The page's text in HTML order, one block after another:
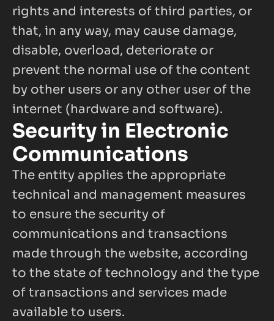
rights and interests of third parties, or
that, in any way, may cause damage,
disable, overload, deteriorate or
prevent the normal use of the content
by other users or any other user of the
internet (hardware and software).
Security in Electronic
Communications
The entity applies the appropriate
technical and management measures
to ensure the security of
communications and transactions
made through the website, according
to the state of technology and the type
of transactions and services made
available to users.